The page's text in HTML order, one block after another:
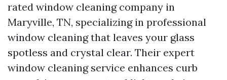
rated window cleaning company in
Maryville, TN, specializing in professional
window cleaning that leaves your glass
spotless and crystal clear. Their expert
window cleaning service enhances curb